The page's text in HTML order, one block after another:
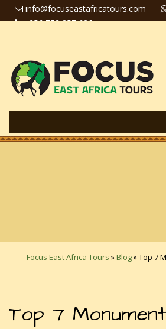
info@focuseastafricatours.com
+256 758 357 626
Focus East Africa Tours »Blog»Top 7
Top 7